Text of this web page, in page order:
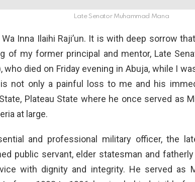
Late Senator Muhammad Mana
Wa Inna Ilaihi Raji’un. It is with deep sorrow
of my former principal and mentor, Late
who died on Friday evening in Abuja, while I
not only a painful loss to me and his
Plateau State where he once served as
at large.
and professional military officer, the
public servant, elder statesman and
with dignity and integrity. He served as